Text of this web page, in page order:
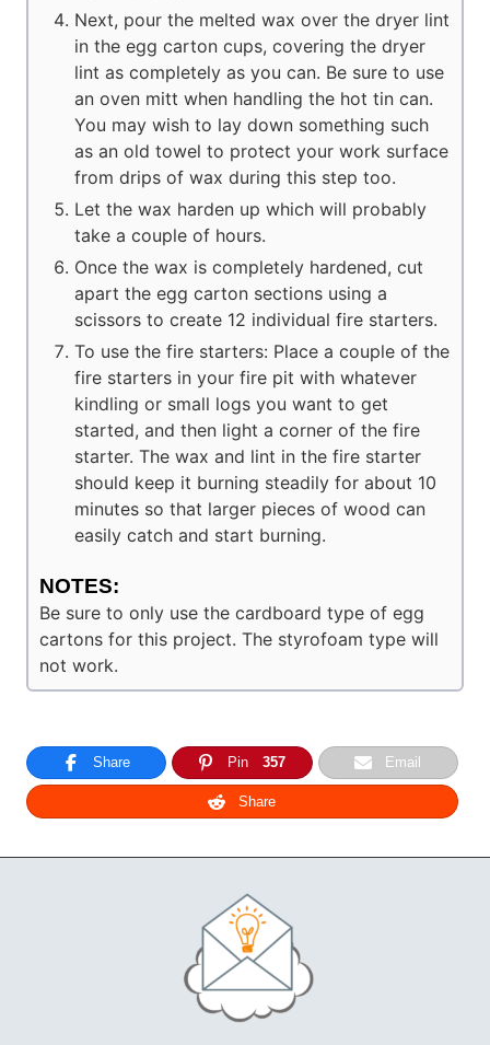
Next, pour the melted wax over the dryer lint
in the egg carton cups, covering the dryer
lint as completely as you can. Be sure to use
an oven mitt when handling the hot tin can.
You may wish to lay down something such
as an old towel to protect your work surface
from drips of wax during this step too.
Let the wax harden up which will probably
take a couple of hours.
Once the wax is completely hardened, cut
apart the egg carton sections using a
scissors to create 12 individual fire starters.
To use the fire starters: Place a couple of the
fire starters in your fire pit with whatever
kindling or small logs you want to get
started, and then light a corner of the fire
starter. The wax and lint in the fire starter
should keep it burning steadily for about 10
minutes so that larger pieces of wood can
easily catch and start burning.
NOTES:
Be sure to only use the cardboard type of egg
cartons for this project. The styrofoam type will
not work.
Share Pin 357 Email
Share